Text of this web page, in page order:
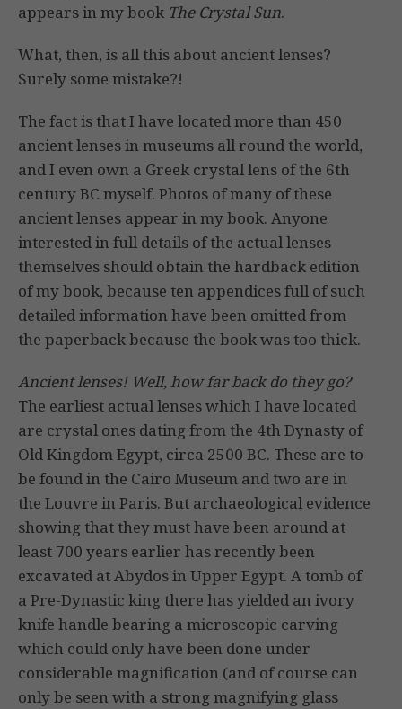
appears in my book The Crystal Sun.
What, then, is all this about ancient lenses?
Surely some mistake?!
The fact is that I have located more than 450
ancient lenses in museums all round the world,
and I even own a Greek crystal lens of the 6th
century BC myself. Photos of many of these
ancient lenses appear in my book. Anyone
interested in full details of the actual lenses
themselves should obtain the hardback edition
of my book, because ten appendices full of such
detailed information have been omitted from
the paperback because the book was too thick.
Ancient lenses! Well, how far back do they go?
The earliest actual lenses which I have located
are crystal ones dating from the 4th Dynasty of
Old Kingdom Egypt, circa 2500 BC. These are to
be found in the Cairo Museum and two are in
the Louvre in Paris. But archaeological evidence
showing that they must have been around at
least 700 years earlier has recently been
excavated at Abydos in Upper Egypt. A tomb of
a Pre-Dynastic king there has yielded an ivory
knife handle bearing a microscopic carving
which could only have been done under
considerable magnification (and of course can
only be seen with a strong magnifying glass